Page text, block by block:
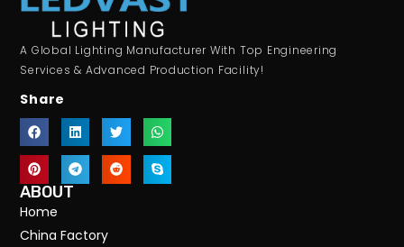
A Global Lighting Manufacturer With Top Engineering
Services & Advanced Production Facility!
Share
ABOUT
Home
China Factory